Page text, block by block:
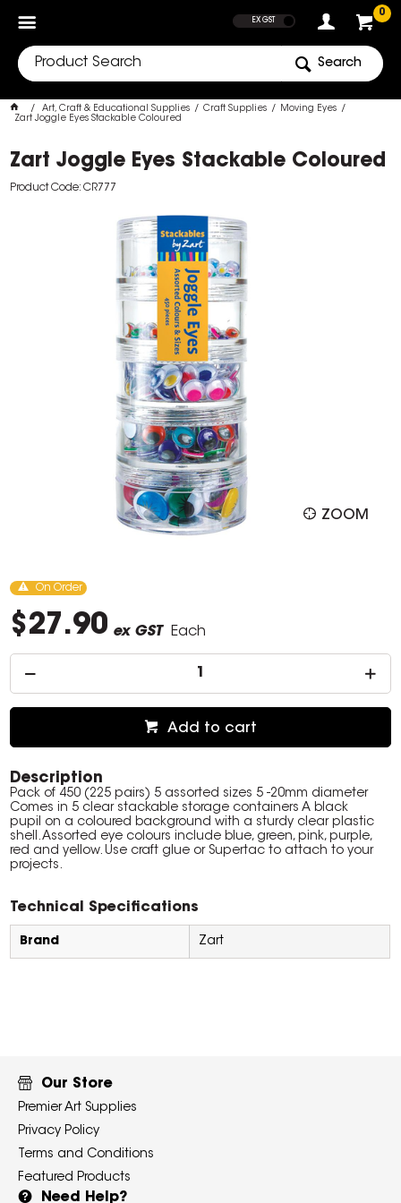
0
EX GST
Search
Art, Craft & Educational Supplies Craft Supplies
Moving Eyes
Zart Joggle Eyes Stackable Coloured
Zart Joggle Eyes Stackable Coloured
Product Code: CR777
ZOOM
On Order
$27.90 ex GST Each
Add to cart
Description
Pack of 450 (225 pairs) 5 assorted sizes 5 -20mm diameter
Comes in 5 clear stackable storage containers A black
pupil on a coloured background with a sturdy clear plastic
shell. Assorted eye colours include blue, green, pink, purple,
red and yellow. Use craft glue or Supertac to attach to your
projects.
Technical Specifications
Brand Zart
Our Store
Premier Art Supplies
Privacy Policy
Terms and Conditions
Featured Products
Need Help?